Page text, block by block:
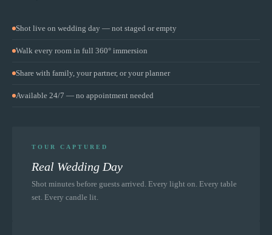
Shot live on wedding day — not staged or empty
Walk every room in full 360° immersion
Share with family, your partner, or your planner
Available 24/7 — no appointment needed
TOUR CAPTURED
Real Wedding Day
Shot minutes before guests arrived. Every light on. Every table
set. Every candle lit.